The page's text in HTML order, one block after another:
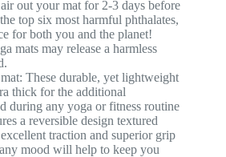
out your mat for 2-3 days before
top six most harmful phthalates,
for both you and the planet!
mats may release a harmless
These durable, yet lightweight
thick for the additional
during any yoga or fitness routine
a reversible design textured
traction and superior grip
mood will help to keep you